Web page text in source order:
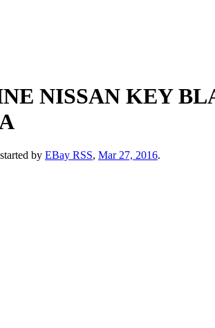
NISSAN KEY
by EBay RSS, Mar 27, 2016.